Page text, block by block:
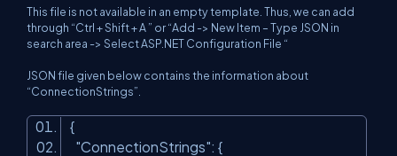
This file is not available in an empty template. Thus, we can add
through “Ctrl + Shift + A ” or “Add -> New Item – Type JSON in
search area -> Select ASP.NET Configuration File “
JSON file given below contains the information about
“ConnectionStrings”.
{
"ConnectionStrings": {